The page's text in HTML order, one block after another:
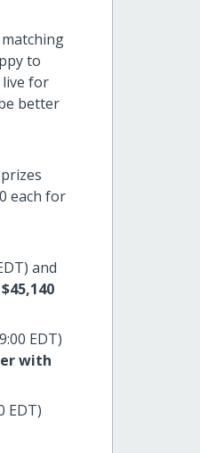
matching
to
live for
better
each for
and
EDT)
with
EDT)